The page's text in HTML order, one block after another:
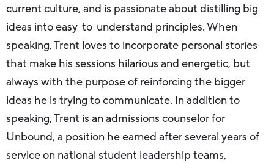
current culture, and is passionate about distilling big
ideas into easy-to-understand principles. When
speaking, Trent loves to incorporate personal stories
that make his sessions hilarious and energetic, but
always with the purpose of reinforcing the bigger
ideas he is trying to communicate. In addition to
speaking, Trent is an admissions counselor for
Unbound, a position he earned after several years of
service on national student leadership teams,